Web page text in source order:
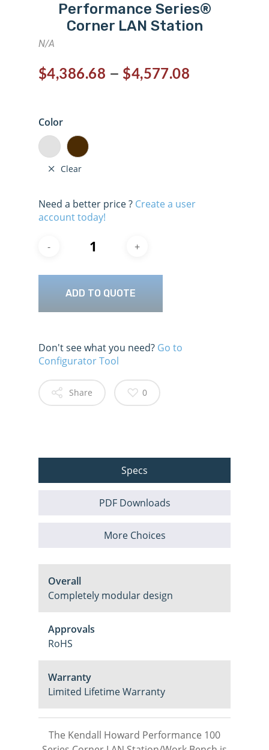
Performance Series®
Corner LAN Station
N/A
$4,386.68 – $4,577.08
Color
Clear
Need a better price ? Create a user
account today!
ADD TO QUOTE
Don't see what you need? Go to
Configurator Tool
Share 0
Specs
PDF Downloads
More Choices
Overall
Completely modular design
Approvals
RoHS
Warranty
Limited Lifetime Warranty
The Kendall Howard Performance 100